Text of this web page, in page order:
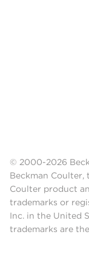
© 2000-2026
Beckman Coulter,
Coulter product
trademarks or
Inc. in the United
trademarks are